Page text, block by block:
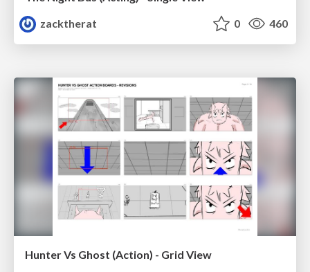
zacktherat
0 460
Hunter Vs Ghost (Action) - Grid View